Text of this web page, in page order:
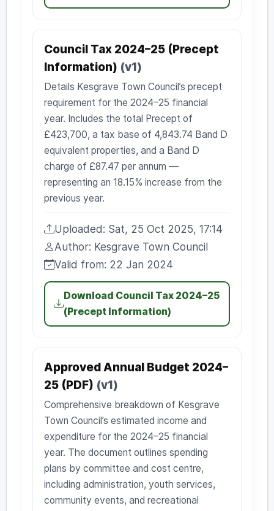
Council Tax 2024–25 (Precept
Information) (v1)
Details Kesgrave Town Council’s precept
requirement for the 2024–25 financial
year. Includes the total Precept of
£423,700, a tax base of 4,843.74 Band D
equivalent properties, and a Band D
charge of £87.47 per annum —
representing an 18.15% increase from the
previous year.
Uploaded:
Uploaded: Sat, 25 Oct 2025, 17:14
Author:
Author: Kesgrave Town Council
Valid from:
Valid from: 22 Jan 2024
Download Council Tax 2024–25
(Precept Information)
Approved Annual Budget 2024–
25 (PDF) (v1)
Comprehensive breakdown of Kesgrave
Town Council’s estimated income and
expenditure for the 2024–25 financial
year. The document outlines spending
plans by committee and cost centre,
including administration, youth services,
community events, and recreational